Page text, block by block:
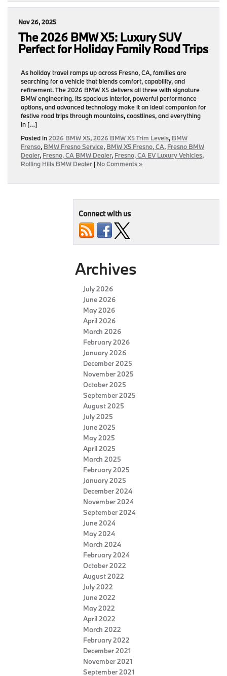
Nov 26, 2025
The 2026 BMW X5: Luxury SUV
Perfect for Holiday Family Road Trips
As holiday travel ramps up across Fresno, CA, families are
searching for a vehicle that blends comfort, capability, and
refinement. The 2026 BMW X5 delivers all three with signature
BMW engineering. Its spacious interior, powerful performance
options, and advanced technology make it an ideal companion for
festive road trips through mountains, coastlines, and everything
in […]
Posted in2026 BMW X5,2026 BMW X5 Trim Levels, BMW
Frenso, BMW Fresno Service, BMW X5 Fresno, CA, Fresno BMW
Dealer, Fresno, CA BMW Dealer, Fresno, CA EV Luxury Vehicles,
Rolling Hills BMW Dealer | No Comments »
Connect with us
Archives
July 2026
June 2026
May 2026
April 2026
March 2026
February 2026
January 2026
December 2025
November 2025
October 2025
September 2025
August 2025
July 2025
June 2025
May 2025
April 2025
March 2025
February 2025
January 2025
December 2024
November 2024
September 2024
June 2024
May 2024
March 2024
February 2024
October 2022
August 2022
July 2022
June 2022
May 2022
April 2022
March 2022
February 2022
December 2021
November 2021
September 2021